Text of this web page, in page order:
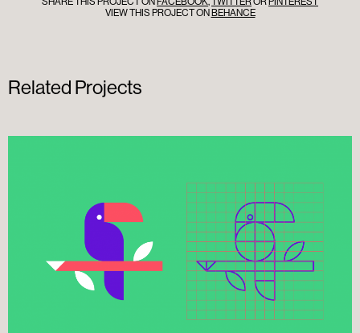
VIEW THIS PROJECT ON BEHANCE
Related Projects